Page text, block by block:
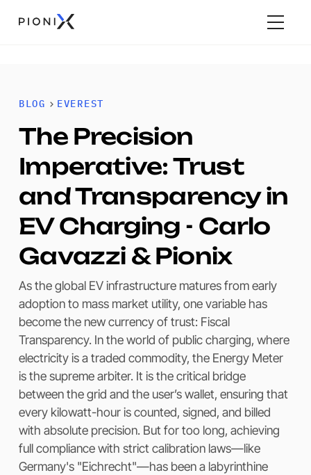
BLOG EVEREST
The Precision
Imperative: Trust
and Transparency in
EV Charging - Carlo
Gavazzi & Pionix
As the global EV infrastructure matures from early
adoption to mass market utility, one variable has
become the new currency of trust: Fiscal
Transparency. In the world of public charging, where
electricity is a traded commodity, the Energy Meter
is the supreme arbiter. It is the critical bridge
between the grid and the user’s wallet, ensuring that
every kilowatt-hour is counted, signed, and billed
with absolute precision. But for too long, achieving
full compliance with strict calibration laws—like
Germany's "Eichrecht"—has been a labyrinthine